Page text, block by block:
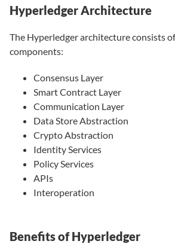
Hyperledger Architecture
The Hyperledger architecture consists
components:
Consensus Layer
Smart Contract Layer
Communication Layer
Data Store Abstraction
Crypto Abstraction
Identity Services
Policy Services
APIs
Interoperation
Benefits of Hyperledger